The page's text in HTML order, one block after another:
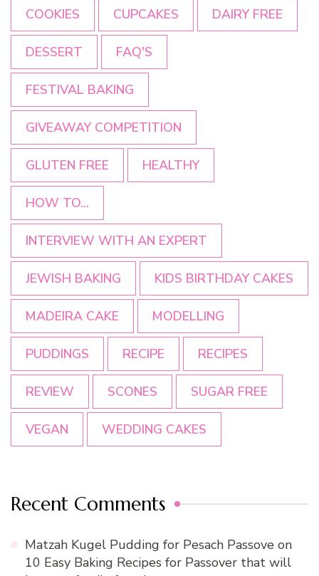
COOKIES CUPCAKES DAIRY FREE
DESSERT FAQ'S
FESTIVAL BAKING
GIVEAWAY COMPETITION
GLUTEN FREE HEALTHY
HOW TO...
INTERVIEW WITH AN EXPERT
JEWISH BAKING KIDS BIRTHDAY CAKES
MADEIRA CAKE MODELLING
PUDDINGS RECIPE RECIPES
REVIEW SCONES SUGAR FREE
VEGAN WEDDING CAKES
Recent Comments
Matzah Kugel Pudding for Pesach Passove on
10 Easy Baking Recipes for Passover that will